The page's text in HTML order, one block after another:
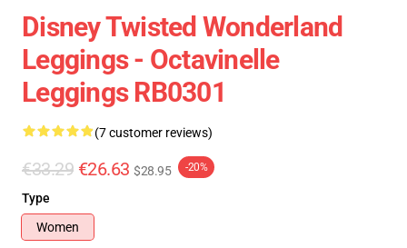
Disney Twisted Wonderland
Leggings - Octavinelle
Leggings RB0301
(7 customer reviews)
€33.29 €26.63 $28.95 -20%
Type
Women